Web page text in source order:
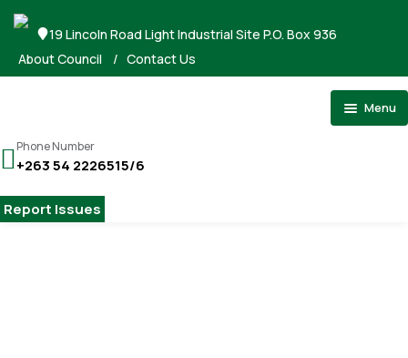
19 Lincoln Road Light Industrial Site P.O. Box 936
About Council / Contact Us
Menu
Home
About Council
Stand Applications
Phone Number
+263 54 2226515/6
Report Issues